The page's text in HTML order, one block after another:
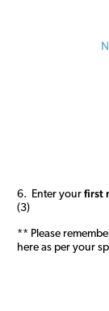
6. Enter your first
(3)
** Please
here as per your